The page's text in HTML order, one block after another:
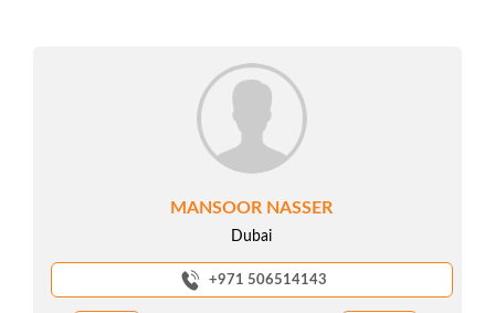
MANSOOR NASSER
Dubai
+971 506514143